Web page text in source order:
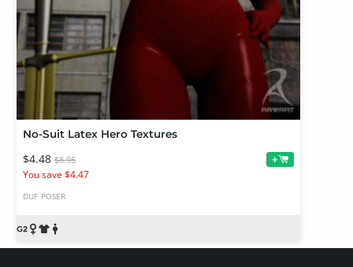
No-Suit Latex Hero Textures
$4.48 $8.95
You save $4.47
+
DUF POSER